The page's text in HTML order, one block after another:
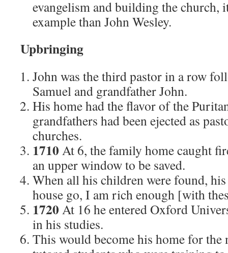
evangelism and building the church,
example than John Wesley.
Upbringing
John was the third pastor in a row
Samuel and grandfather John.
His home had the flavor of the
grandfathers had been ejected as
churches.
1710 At 6, the family home caught
an upper window to be saved.
When all his children were found,
house go, I am rich enough [with
1720 At 16 he entered Oxford
in his studies.
This would become his home for the